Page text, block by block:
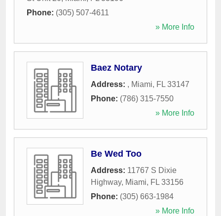
Phone: (305) 507-4611
» More Info
Baez Notary
Address: , Miami, FL 33147
Phone: (786) 315-7550
» More Info
Be Wed Too
Address: 11767 S Dixie
Highway, Miami, FL 33156
Phone: (305) 663-1984
» More Info